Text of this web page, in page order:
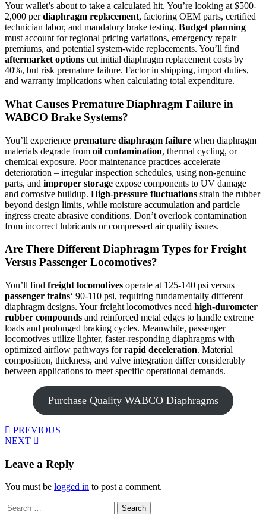
Your wallet’s about to take a calculated hit. You’re looking at $500-
2,000 perdiaphragm replacement, factoring OEM parts, certified
technician labor, and mandatory brake testing. Budget planning
must account for regional pricing variations, emergency repair
premiums, and potential system-wide replacements. You’ll find
aftermarket options cut initial diaphragm replacement costs by
40%, but risk premature failure. Factor in shipping, import duties,
and warranty implications when calculating total expenditure.
What Causes Premature Diaphragm Failure in
WABCO Brake Systems?
You’ll experience premature diaphragm failure when diaphragm
materials degrade from oil contamination, thermal cycling, or
chemical exposure. Poor maintenance practices accelerate
deterioration – irregular inspection schedules, using non-genuine
parts, and improper storage expose components to UV damage
and corrosive buildup. High-pressure fluctuations strain the rubber
beyond design limits, while moisture accumulation and particle
ingress create abrasive conditions. Don’t overlook contamination
from incorrect lubricants or compressed air quality issues.
Are There Different Diaphragm Types for Freight
Versus Passenger Locomotives?
You’ll find freight locomotives operate at 125-140 psi versus
passenger trains‘ 90-110 psi, requiring fundamentally different
diaphragm designs. Your freight locomotives need high-durometer
rubber compounds and reinforced metal edges to handle extreme
loads and prolonged braking cycles. Meanwhile, passenger
locomotives utilize lighter, faster-responding diaphragms with
optimized airflow pathways forrapid deceleration. Material
composition, thickness, and valve integration differ considerably
between applications to meet specific operational demands.
Purchase Quality WABCO Diaphragms
PREVIOUS
NEXT
Leave a Reply
You must be logged in to post a comment.
Search
for: